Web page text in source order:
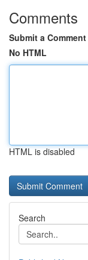
Comments
Submit a Comment
No HTML
HTML is disabled
Search